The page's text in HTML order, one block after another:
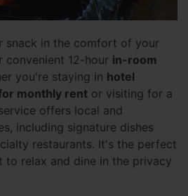
snack in the comfort of your
12-hour in-room
you're staying in hotel
monthly rent or visiting for a
offers local and
including signature dishes
restaurants. It's the perfect
to relax and dine in the privacy